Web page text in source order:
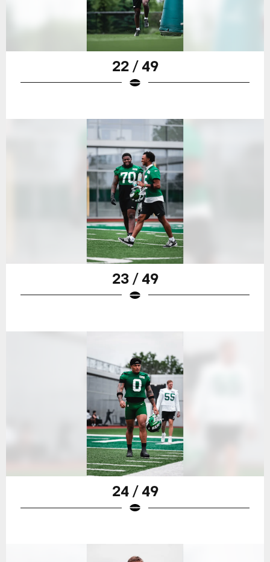
22 / 49
23 / 49
24 / 49